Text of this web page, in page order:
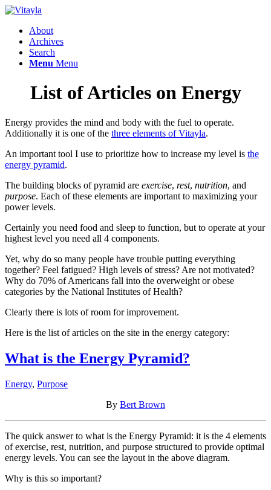
About
Archives
Search
Menu Menu
List of Articles on Energy
Energy provides the mind and body with the fuel to operate.
Additionally it is one of the three elements of Vitayla.
An important tool I use to prioritize how to increase my level is the
energy pyramid.
The building blocks of pyramid are exercise, rest, nutrition, and
purpose. Each of these elements are important to maximizing your
power levels.
Certainly you need food and sleep to function, but to operate at your
highest level you need all 4 components.
Yet, why do so many people have trouble putting everything
together? Feel fatigued? High levels of stress? Are not motivated?
Why do 70% of Americans fall into the overweight or obese
categories by the National Institutes of Health?
Clearly there is lots of room for improvement.
Here is the list of articles on the site in the energy category:
What is the Energy Pyramid?
Energy, Purpose
By Bert Brown
The quick answer to what is the Energy Pyramid: it is the 4 elements
of exercise, rest, nutrition, and purpose structured to provide optimal
energy levels. You can see the layout in the above diagram.
Why is this so important?